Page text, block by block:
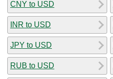
CNY to USD
INR to USD
JPY to USD
RUB to USD